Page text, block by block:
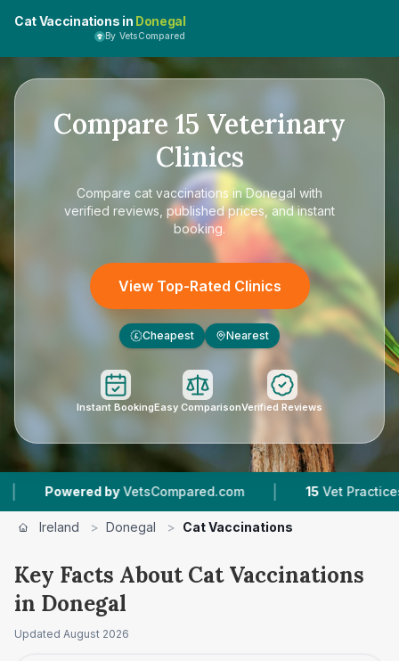
Cat Vaccinations in Donegal
By VetsCompared
Compare 15 Veterinary
Clinics
Compare cat vaccinations in Donegal with
verified reviews, published prices, and instant
booking.
View Top-Rated Clinics
£ Cheapest Nearest
Instant BookingEasy ComparisonVerified Reviews
VetsCompared.com | 15 Vet Practices Tracked |
Ireland > Donegal > Cat Vaccinations
Key Facts About Cat Vaccinations
in Donegal
Updated August 2026